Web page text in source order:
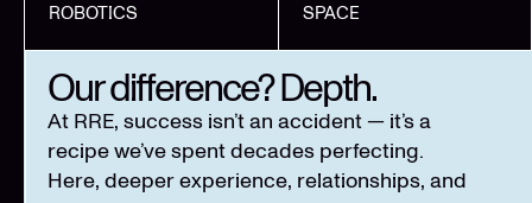
ROBOTICS SPACE
Our difference? Depth.
At RRE, success isn’t an accident — it’s a
recipe we’ve spent decades perfecting.
Here, deeper experience, relationships, and